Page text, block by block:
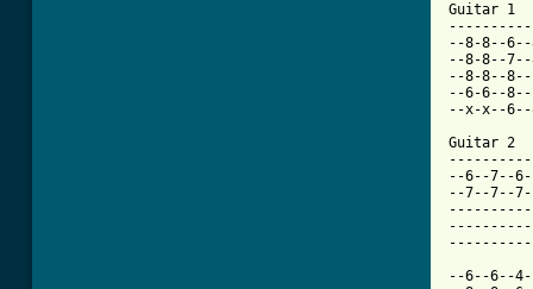
Guitar 1
--8-8--
--8-8--
--8-8--
--6-6--
--x-x--
Guitar 2
--6--7--
--7--7--
--6--6--